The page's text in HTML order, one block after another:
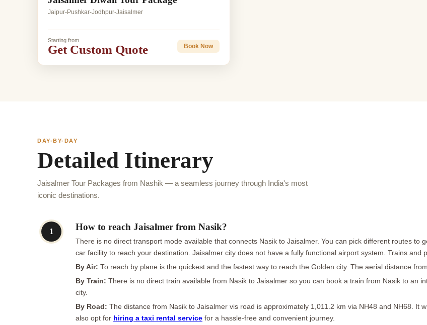
Jaipur-Pushkar-Jodhpur-Jaisalmer
Starting from
Get Custom Quote Book Now
DAY-BY-DAY
Detailed Itinerary
Jaisalmer Tour Packages from Nashik — a seamless journey through India's most
iconic destinations.
1 How to reach Jaisalmer from Nasik?
There is no direct transport mode available that connects Nasik to Jaisalmer. You can pick different routes to
car facility to reach your destination. Jaisalmer city does not have a fully functional airport system. Trains and
By Air: To reach by plane is the quickest and the fastest way to reach the Golden city. The aerial distance
By Train: There is no direct train available from Nasik to Jaisalmer so you can book a train from Nasik to an
city.
By Road: The distance from Nasik to Jaisalmer vis road is approximately 1,011.2 km via NH48 and NH68. It
also opt for hiring a taxi rental service for a hassle-free and convenient journey.